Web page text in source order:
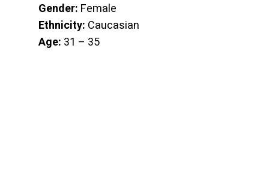
Gender: Female
Ethnicity: Caucasian
Age: 31 – 35